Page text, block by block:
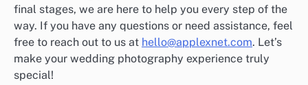
final stages, we are here to help you every step of the
way. If you have any questions or need assistance, feel
free to reach out to us at hello@applexnet.com. Let’s
make your wedding photography experience truly
special!